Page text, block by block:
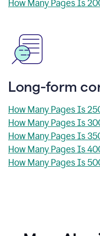
How Many Pages Is
Long-form
How Many Pages Is
How Many Pages Is
How Many Pages Is
How Many Pages Is
How Many Pages Is